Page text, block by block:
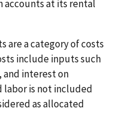
at its rental
are a category of costs
include inputs such
and interest on
labor is not included
as allocated